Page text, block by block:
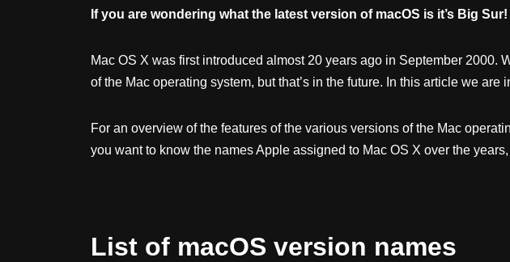
If you are wondering what the latest version of macOS is it’s Big
Mac OS X was first introduced almost 20 years ago in September
of the Mac operating system, but that’s in the future. In this article we
For an overview of the features of the various versions of the Mac
you want to know the names Apple assigned to Mac OS X over the
List of macOS version names